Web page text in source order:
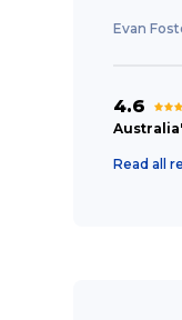
Evan
4.6
Read all